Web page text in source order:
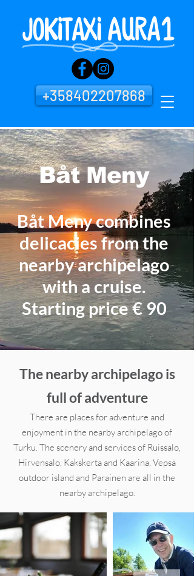
+358402207868
Båt Meny
Båt Meny combines
delicacies from the
nearby archipelago
with a cruise.
Starting price € 90
The nearby archipelago is
full of adventure
There are places for adventure and
enjoyment in the nearby archipelago of
Turku. The scenery and services of Ruissalo,
Hirvensalo, Kakskerta and Kaarina, Vepsä
outdoor island and Parainen are all in the
nearby archipelago.